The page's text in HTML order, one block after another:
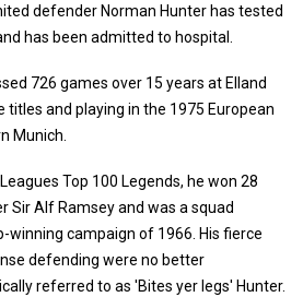
defender Norman Hunter has tested
has been admitted to hospital.
726 games over 15 years at Elland
titles and playing in the 1975 European
Munich.
Top 100 Legends, he won 28
Sir Alf Ramsey and was a squad
winning campaign of 1966. His fierce
defending were no better
referred to as 'Bites yer legs' Hunter.